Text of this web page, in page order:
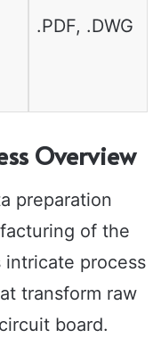
.PDF, .DWG
Overview
preparation
of the
intricate process
transform raw
board.